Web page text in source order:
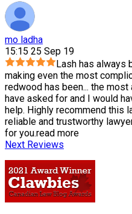
mo ladha
15:15 25 Sep 19
Lash has always
making even the most
redwood has been... the most
have asked for and I would
help. Highly recommend this
reliable and trustworthy
for you.read more
Next Reviews